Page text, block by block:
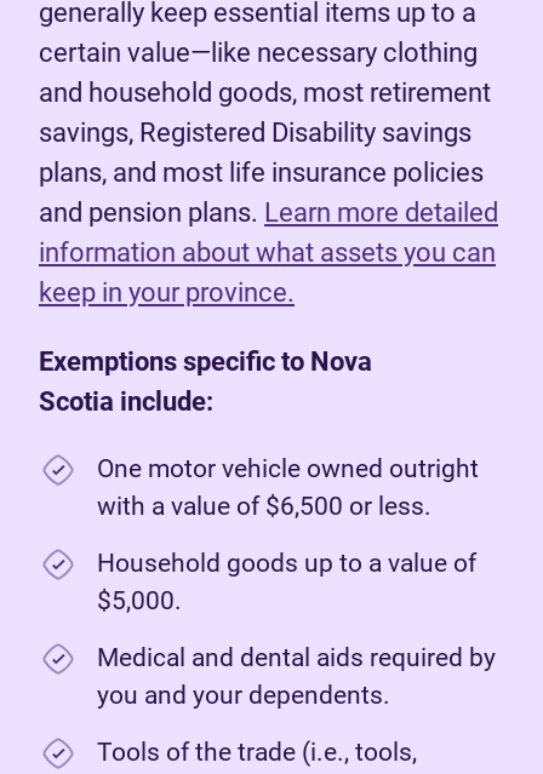
generally keep essential items up to a
certain value—like necessary clothing
and household goods, most retirement
savings, Registered Disability savings
plans, and most life insurance policies
and pension plans. Learn more detailed
information about what assets you can
keep in your province.
Exemptions specific to Nova
Scotia include:
One motor vehicle owned outright
with a value of $6,500 or less.
Household goods up to a value of
$5,000.
Medical and dental aids required by
you and your dependents.
Tools of the trade (i.e., tools,